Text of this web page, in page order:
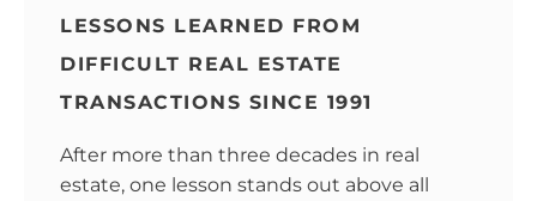
LESSONS LEARNED FROM
DIFFICULT REAL ESTATE
TRANSACTIONS SINCE 1991
After more than three decades in real
estate, one lesson stands out above all